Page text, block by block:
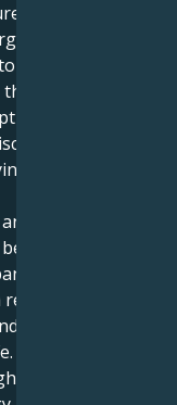
Mars in
balance
earth hustle.
truth and
of motivation
and a
discipline for
interesting
in motion,
But your
of intense
an insistent
This way you
of human